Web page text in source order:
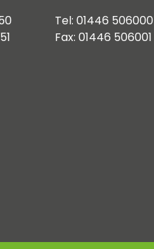
Tel: 01446 506000
Fax: 01446 506001